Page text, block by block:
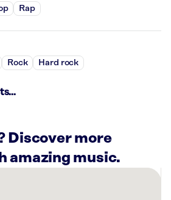
Rap
Rock Hard rock
Discover more
amazing music.